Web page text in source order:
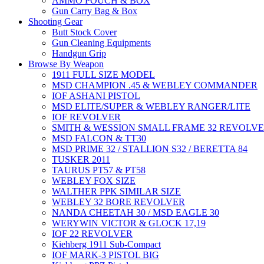
Gun Carry Bag & Box
Shooting Gear
Butt Stock Cover
Gun Cleaning Equipments
Handgun Grip
Browse By Weapon
1911 FULL SIZE MODEL
MSD CHAMPION .45 & WEBLEY COMMANDER
IOF ASHANI PISTOL
MSD ELITE/SUPER & WEBLEY RANGER/LITE
IOF REVOLVER
SMITH & WESSION SMALL FRAME 32
MSD FALCON & TT30
MSD PRIME 32 / STALLION S32 / BERETTA 84
TUSKER 2011
TAURUS PT57 & PT58
WEBLEY FOX SIZE
WALTHER PPK SIMILAR SIZE
WEBLEY 32 BORE REVOLVER
NANDA CHEETAH 30 / MSD EAGLE 30
WERYWIN VICTOR & GLOCK 17,19
IOF 22 REVOLVER
Kiehberg 1911 Sub-Compact
IOF MARK-3 PISTOL BIG